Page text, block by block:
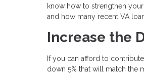
know how to strengthen
and how many recent VA
Increase the
If you can afford to
down 5% that will match the